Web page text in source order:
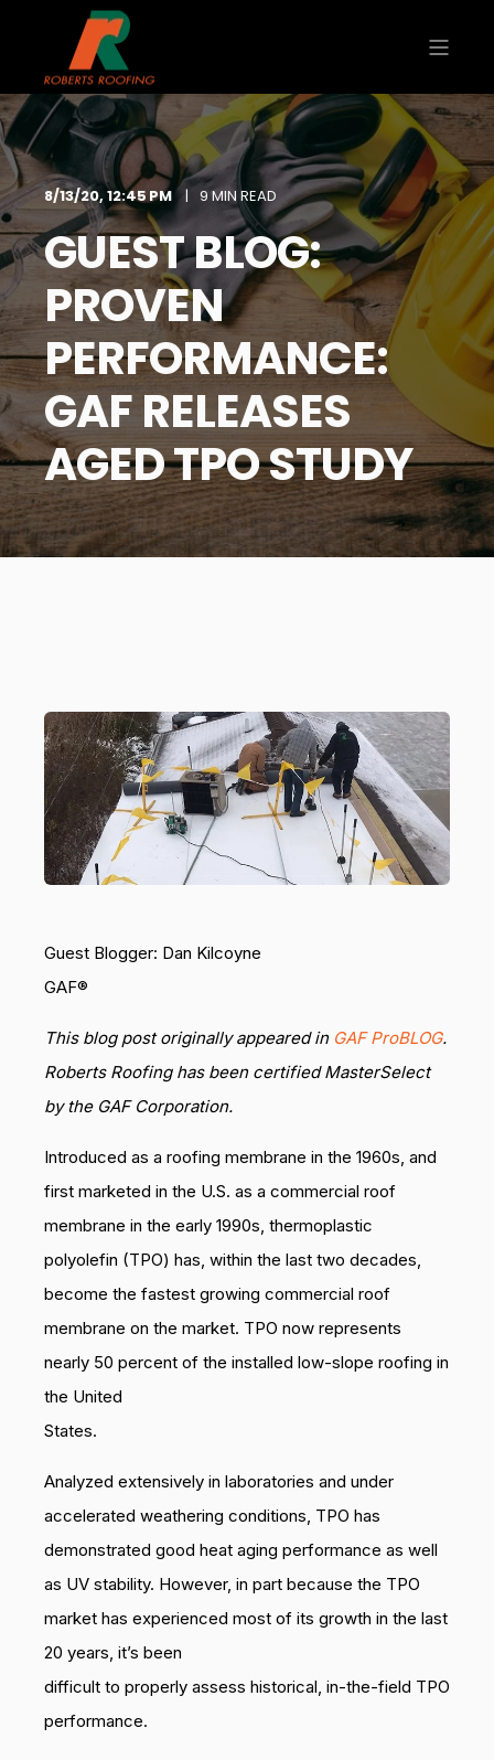
8/13/20, 12:45 PM 9 MIN READ
GUEST BLOG:
PROVEN
PERFORMANCE:
GAF RELEASES
AGED TPO STUDY
Guest Blogger: Dan Kilcoyne
GAF®
This blog post originally appeared in GAF ProBLOG.
Roberts Roofing has been certified MasterSelect
by the GAF Corporation.
Introduced as a roofing membrane in the 1960s, and
first marketed in the U.S. as a commercial roof
membrane in the early 1990s, thermoplastic
polyolefin (TPO) has, within the last two decades,
become the fastest growing commercial roof
membrane on the market. TPO now represents
nearly 50 percent of the installed low-slope roofing in
the United
States.
Analyzed extensively in laboratories and under
accelerated weathering conditions, TPO has
demonstrated good heat aging performance as well
as UV stability. However, in part because the TPO
market has experienced most of its growth in the last
20 years, it’s been
difficult to properly assess historical, in-the-field TPO
performance.